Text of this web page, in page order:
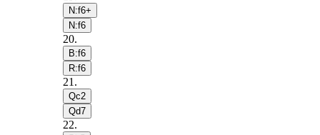
N:f6+
N:f6
20.
B:f6
R:f6
21 .
Qc2
Qd7
22.